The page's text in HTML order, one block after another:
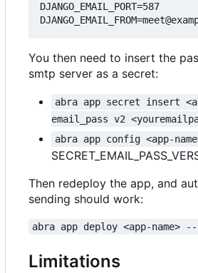
DJANGO_EMAIL_PORT=587
You then need to insert the
smtp server as a secret:
abra app secret insert
email_pass v2
abra app config <app-
Then redeploy the app, and
sending should work:
abra app deploy <app-name>
Limitations